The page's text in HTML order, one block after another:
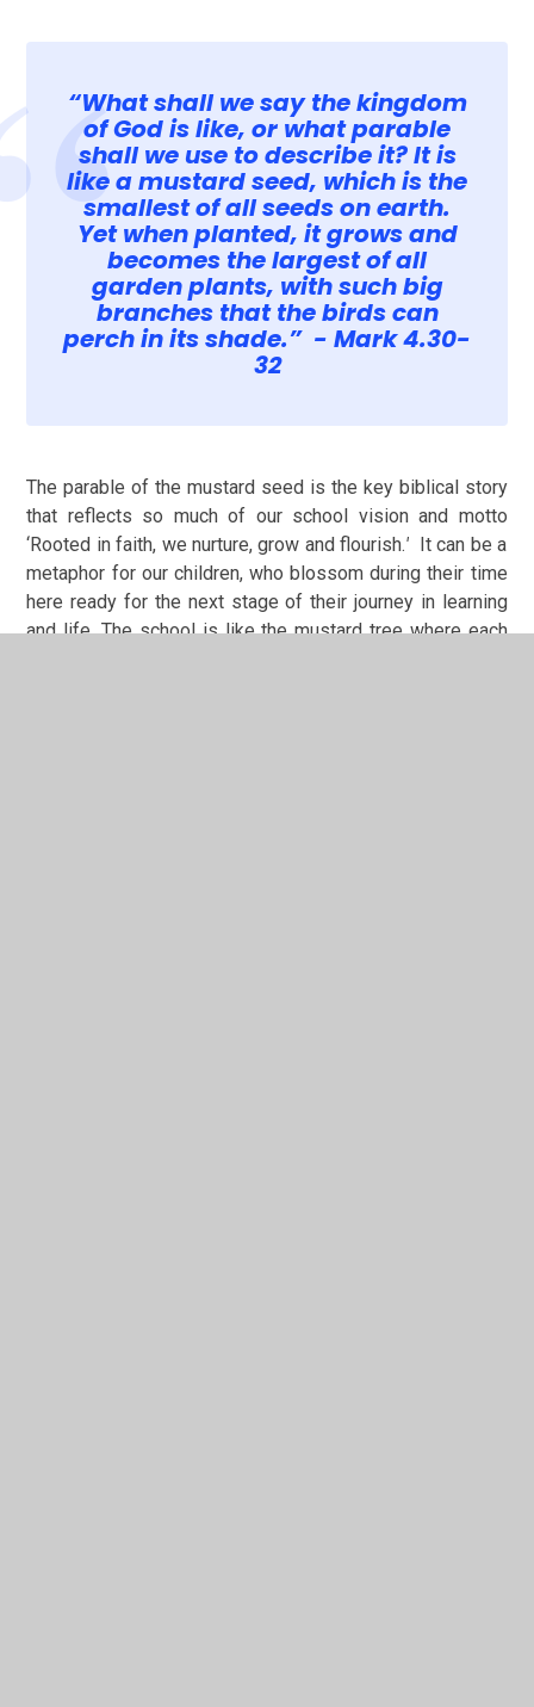
“What shall we say the kingdom
of God is like, or what parable
shall we use to describe it? It is
like a mustard seed, which is the
smallest of all seeds on earth.
Yet when planted, it grows and
becomes the largest of all
garden plants, with such big
branches that the birds can
perch in its shade.” - Mark 4.30-
32
The parable of the mustard seed is the key biblical story
that reflects so much of our school vision and motto
‘Rooted in faith, we nurture, grow and flourish.'
It can be a
metaphor for our children, who blossom during their time
here ready for the next stage of their journey in learning
and life. The school is like the mustard tree where each